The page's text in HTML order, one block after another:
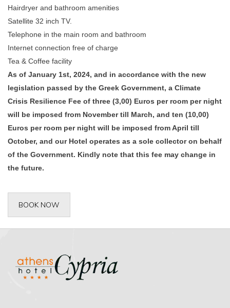
Hairdryer and bathroom amenities
Satellite 32 inch TV.
Telephone in the main room and bathroom
Internet connection free of charge
Tea & Coffee facility
As of January 1st, 2024, and in accordance with the new
legislation passed by the Greek Government, a Climate
Crisis Resilience Fee of three (3,00) Euros per room per night
will be imposed from November till March, and ten (10,00)
Euros per room per night will be imposed from April till
October, and our Hotel operates as a sole collector on behalf
of the Government. Kindly note that this fee may change in
the future.
BOOK NOW